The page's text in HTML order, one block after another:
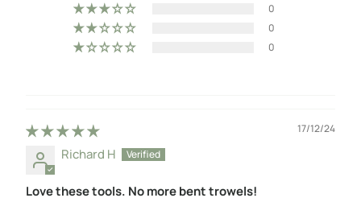
0
0
0
17/12/24
Richard H
Love these tools. No more bent trowels!